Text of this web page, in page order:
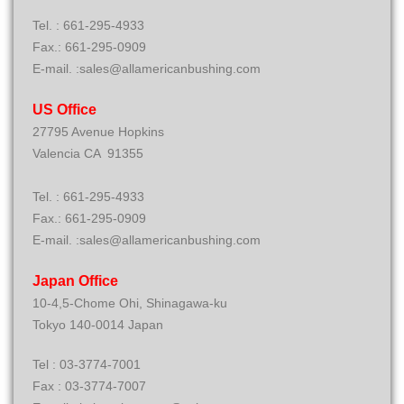
Tel. : 661-295-4933
Fax.: 661-295-0909
E-mail. :sales@allamericanbushing.com
US Office
27795 Avenue Hopkins
Valencia CA 91355
Tel. : 661-295-4933
Fax.: 661-295-0909
E-mail. :sales@allamericanbushing.com
Japan Office
10-4,5-Chome Ohi, Shinagawa-ku
Tokyo 140-0014 Japan
Tel : 03-3774-7001
Fax : 03-3774-7007